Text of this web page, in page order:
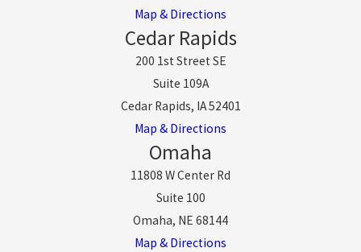
Map & Directions
Cedar Rapids
200 1st Street SE
Suite 109A
Cedar Rapids, IA 52401
Map & Directions
Omaha
11808 W Center Rd
Suite 100
Omaha, NE 68144
Map & Directions